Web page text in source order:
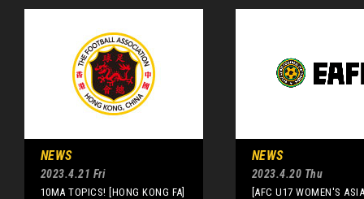
NEWS
2023.4.21 Fri
10MA TOPICS! [HONG KONG FA]
NEWS
2023.4.20 Thu
[AFC U17 WOMEN'S